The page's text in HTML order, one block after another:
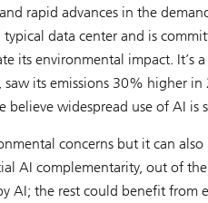
rapid advances in the
data center and is
its environmental impact. It’s
its emissions 30% higher
believe widespread use of AI is
concerns but it can
AI complementarity, out of
AI; the rest could benefit